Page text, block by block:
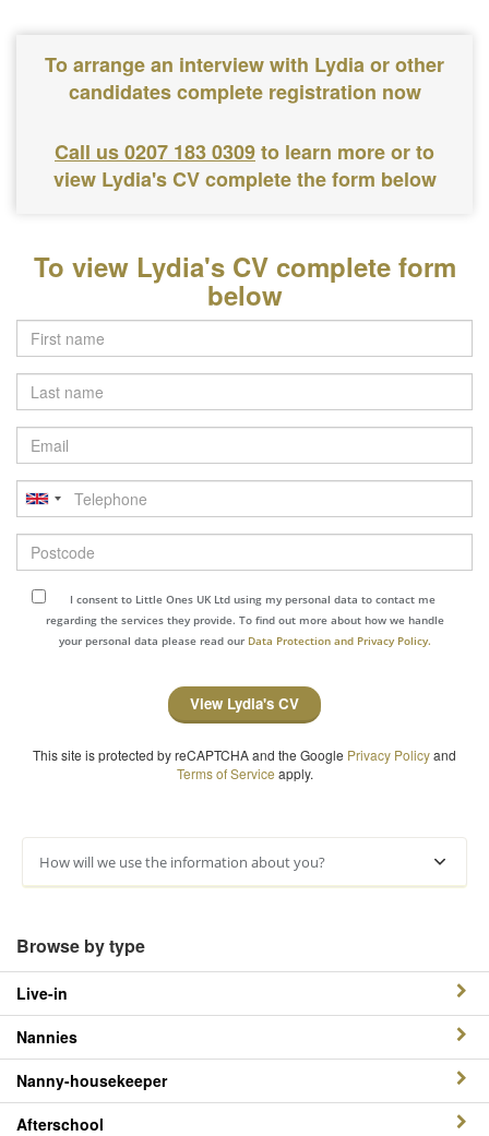
To arrange an interview with Lydia or other
candidates complete registration now
Call us 0207 183 0309to learn more or to
view Lydia's CV complete the form below
To view Lydia's CV complete form
below
Last
name
Email
Telephone
Postcode
I consent to Little Ones UK Ltd using my personal data to contact me
regarding the services they provide. To find out more about how we handle
your personal data please read our Data Protection and Privacy Policy.
View Lydia's CV
This site is protected by reCAPTCHA and the Google Privacy Policyand
Terms of Service apply.
How will we use the information about you?
Browse by type
Live-in
Nannies
Nanny-housekeeper
Afterschool